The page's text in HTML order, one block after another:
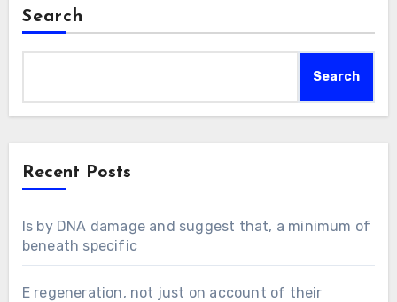
Search
Search
Recent Posts
Is by DNA damage and suggest that, a minimum of
beneath specific
E regeneration, not just on account of their